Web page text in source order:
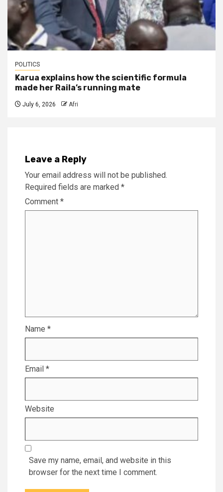
POLITICS
Karua explains how the scientific formula
made her Raila’s running mate
July 6, 2026 Afri
Leave a Reply
Your email address will not be published.
Required fields are marked *
Comment *
Name *
Email *
Website
Save my name, email, and website in this
browser for the next time I comment.